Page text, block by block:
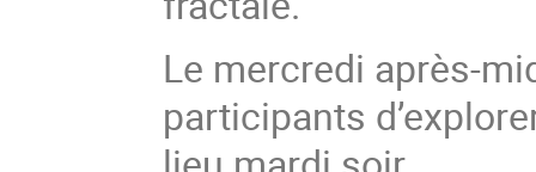
Le mercredi après-
participants